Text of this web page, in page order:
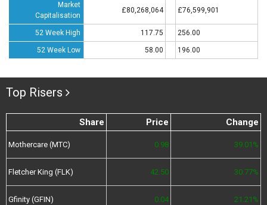
Market
Capitalisation
£80,268,064 £76,599,901
52 Week High 117.75 256.00
52 Week Low 58.00 196.00
Top Risers
Share Price Change
Mothercare (MTC) 0.98 39.01%
Fletcher King (FLK) 42.50 30.77%
Gfinity (GFIN) 0.04 21.21%